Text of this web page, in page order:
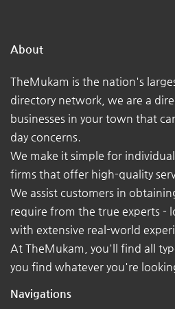
About
TheMukam is the nation's
directory network, we are a
businesses in your town that
day concerns.
We make it simple for
firms that offer high-quality
We assist customers in
require from the true experts -
with extensive real-world
At TheMukam, you'll find all
you find whatever you're
Navigations